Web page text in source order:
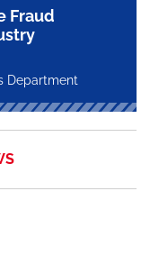
Fraud
Department